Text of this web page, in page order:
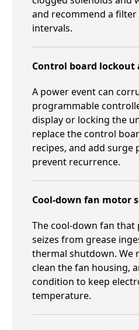
and recommend a
intervals.
Control board lockout
A power event can
programmable
display or locking the
replace the control
recipes, and add surge
prevent recurrence.
Cool-down fan motor
The cool-down fan
seizes from grease
thermal shutdown. We
clean the fan housing,
condition to keep
temperature.